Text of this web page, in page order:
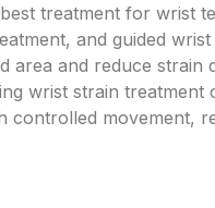
treatment for wrist
and guided wrist
and reduce strain
wrist strain treatment
movement,